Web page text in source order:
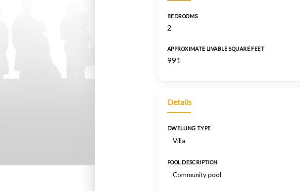
BEDROOMS
2
APPROXIMATE LIVABLE SQUARE FEET
991
Details
DWELLING TYPE
Villa
POOL DESCRIPTION
Community pool